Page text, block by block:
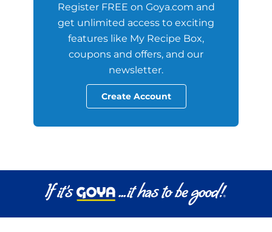
Register FREE on Goya.com and
get unlimited access to exciting
features like My Recipe Box,
coupons and offers, and our
newsletter.
Create Account